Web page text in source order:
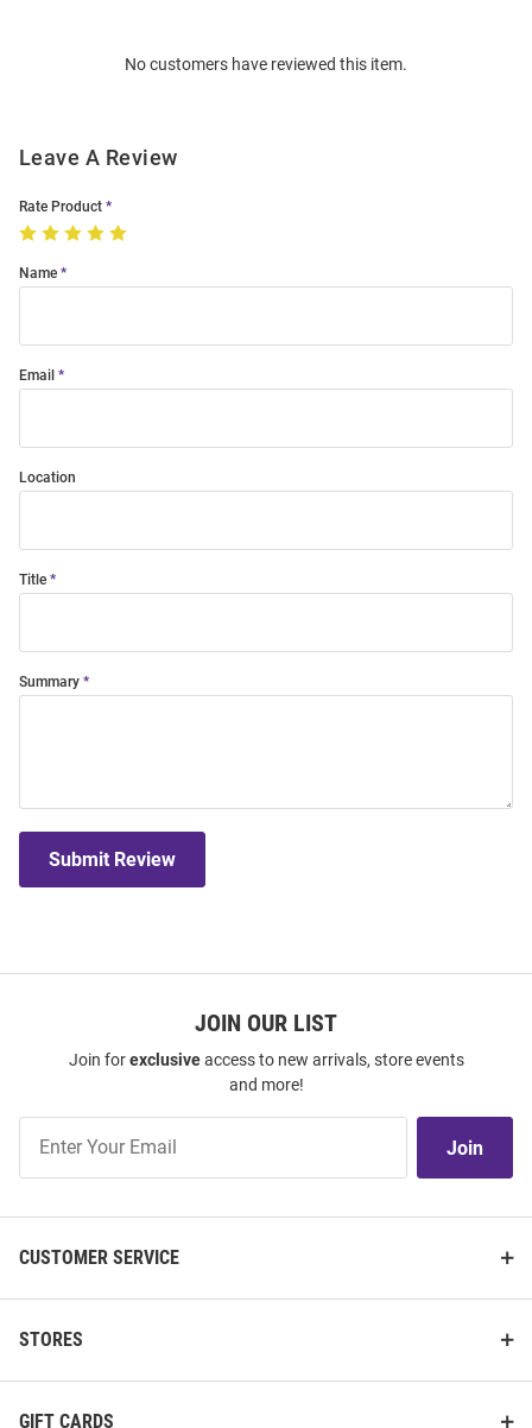
No customers have reviewed this item.
Leave A Review
Rate Product
Name
Email
Location
Title
Summary
Submit Review
JOIN OUR LIST
Join forexclusiveaccess to new arrivals, store events
and more!
Our
Join
CUSTOMER SERVICE
STORES
GIFT CARDS